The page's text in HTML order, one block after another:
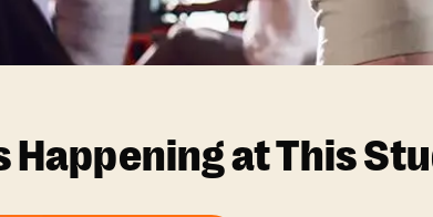
Happening at This